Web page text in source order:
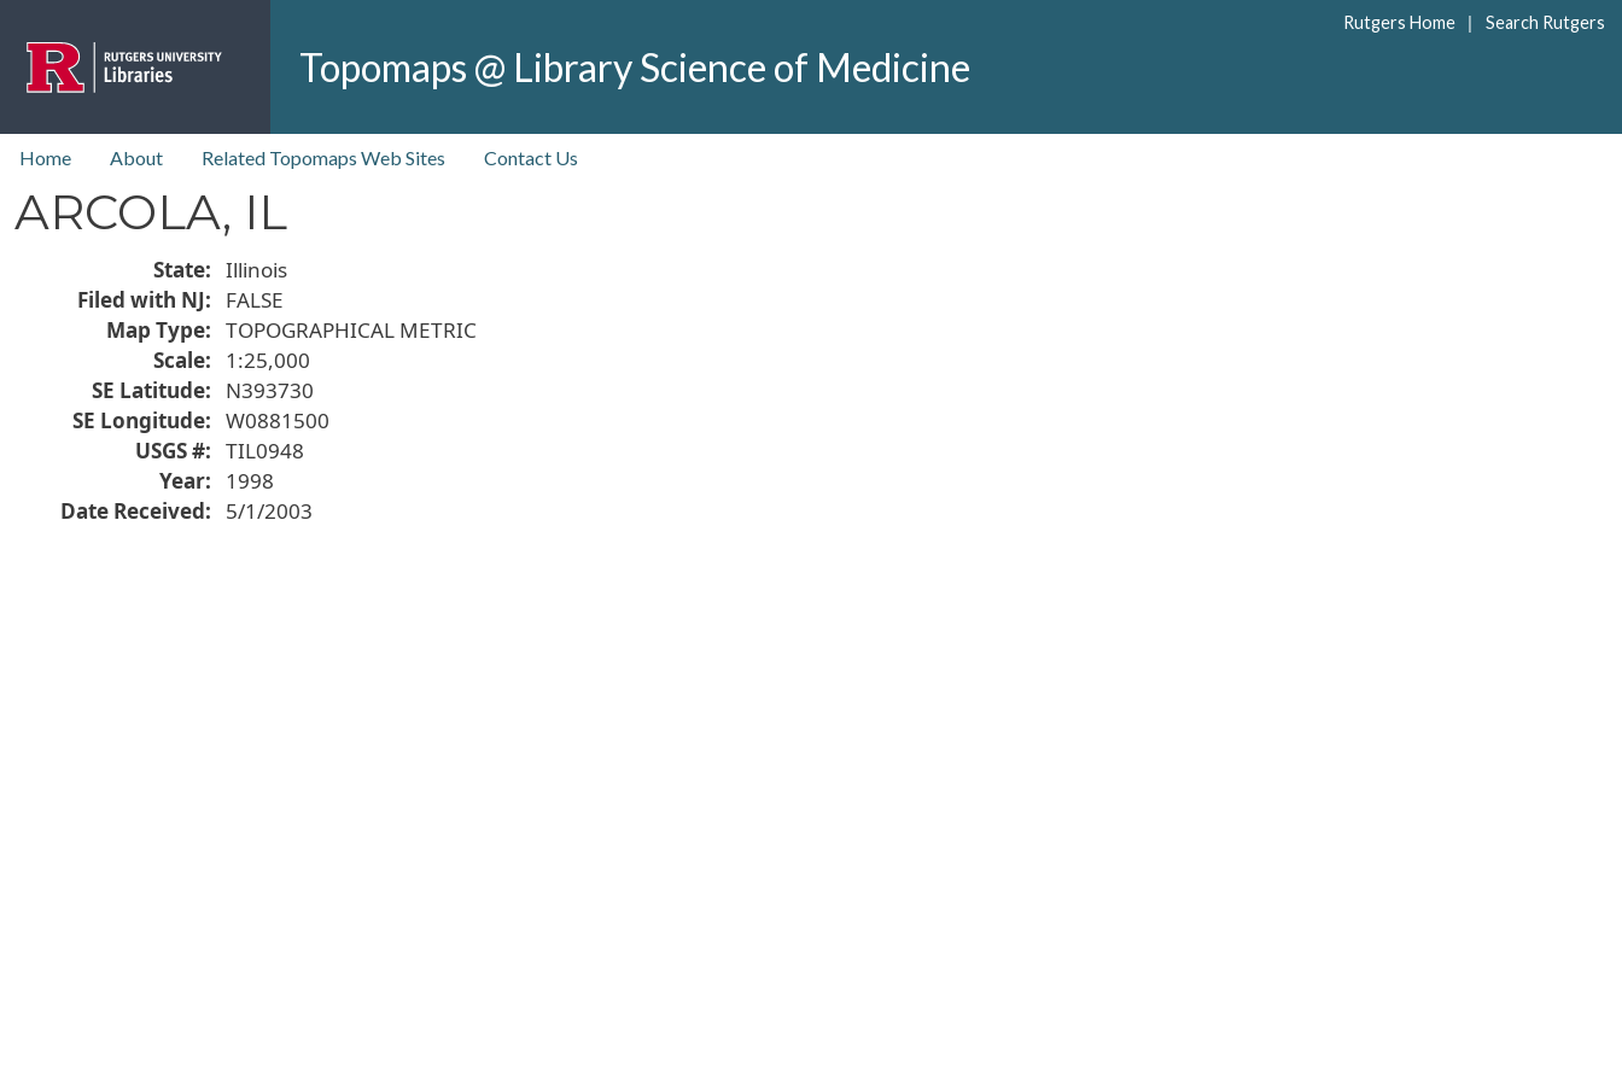
Rutgers Home | Search Rutgers
Topomaps @ Library Science of Medicine
top nav
Home About Related Topomaps Web Sites Contact Us
ARCOLA, IL
State
Illinois
Filed with NJ
FALSE
Map Type
TOPOGRAPHICAL METRIC
Scale
1:25,000
SE Latitude
N393730
SE Longitude
W0881500
USGS #
TIL0948
Year
1998
Date Received
5/1/2003